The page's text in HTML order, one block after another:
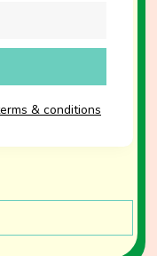
& conditions